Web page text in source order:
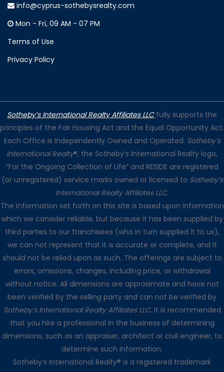
info@cyprus-sothebysrealty.com
Mon - Fri, 09 AM - 07 PM
Terms of Use
Privacy Policy
Sotheby’s International Realty Affiliates LLC fully supports the
principles of the Fair Housing Act and the Equal Opportunity Act.
Each Office is Independently Owned and Operated. Sotheby’s
International Realty®, the Sotheby’s International Realty logo,
“For the Ongoing Collection of Life” and RESIDE are registered
(or unregistered) service marks owned or licensed to Sotheby’s
International Realty Affiliates LLC.
The information set forth on this site is based upon information
which we consider reliable, but because it has been supplied by
third parties to our franchisees (who in turn supplied it to us),
we can not represent that it is accurate or complete, and it
should not be relied upon as such. The offerings are subject to
errors, omissions, changes, including price, or withdrawal
without notice. All dimensions are approximate and have not
been verified by the selling party and can not be verified by
Sotheby’s International Realty Affiliates LLC. It is recommended
that you hire a professional in the business of determining
dimensions, such as an appraiser, architect or civil engineer, to
determine such information.
Sotheby’s International Realty® is a registered trademark